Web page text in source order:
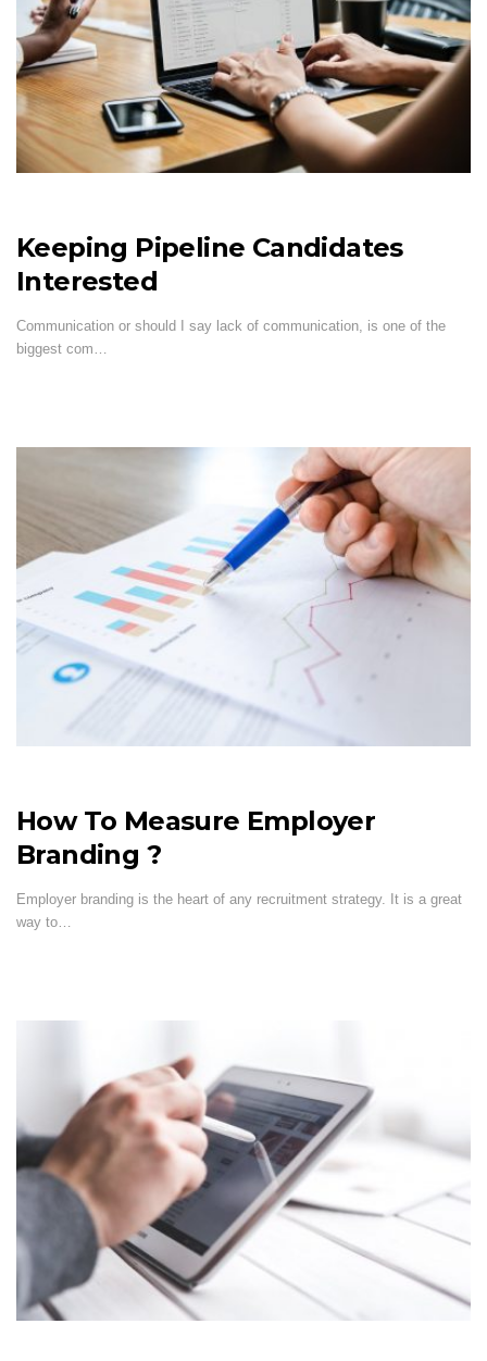
Keeping Pipeline Candidates
Interested
Communication or should I say lack of communication, is one of the
biggest com…
How To Measure Employer
Branding ?
Employer branding is the heart of any recruitment strategy. It is a great
way to…